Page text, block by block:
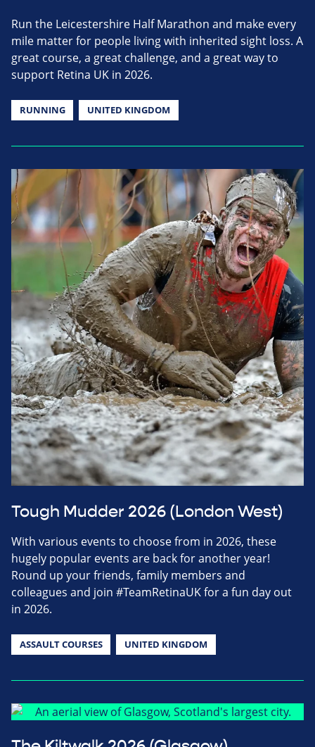
Run the Leicestershire Half Marathon and make every
mile matter for people living with inherited sight loss. A
great course, a great challenge, and a great way to
support Retina UK in 2026.
RUNNING UNITED KINGDOM
Tough Mudder 2026 (London West)
With various events to choose from in 2026, these
hugely popular events are back for another year!
Round up your friends, family members and
colleagues and join #TeamRetinaUK for a fun day out
in 2026.
ASSAULT COURSES UNITED KINGDOM